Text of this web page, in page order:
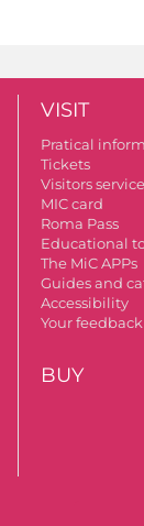
VISIT
Pratical
Tickets
Visitors service
MIC card
Roma Pass
Educational
The MiC APPs
Guides and
Accessibility
Your feedback
BUY